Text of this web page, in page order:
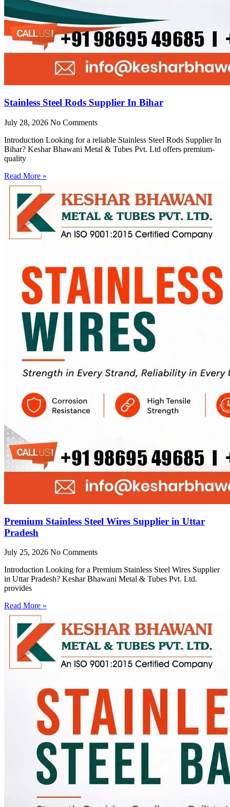
Stainless Steel Rods Supplier In Bihar
July 28, 2026 No Comments
Introduction Looking for a reliable Stainless Steel Rods Supplier In
Bihar? Keshar Bhawani Metal & Tubes Pvt. Ltd offers premium-
quality
Read More »
Premium Stainless Steel Wires Supplier in Uttar
Pradesh
July 25, 2026 No Comments
Introduction Looking for a Premium Stainless Steel Wires Supplier
in Uttar Pradesh? Keshar Bhawani Metal & Tubes Pvt. Ltd.
provides
Read More »